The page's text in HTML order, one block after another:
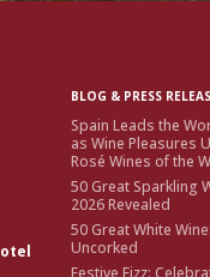
BLOG & PRESS
Spain Leads the
as Wine Pleasures
Rosé Wines of the
50 Great Sparkling
2026 Revealed
50 Great White
Uncorked
Festive Fizz: